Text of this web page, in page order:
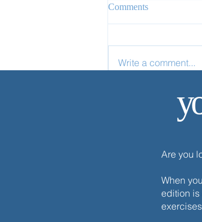
✨ Today’s
Comments
Write a comment...
Are you
When
edition is